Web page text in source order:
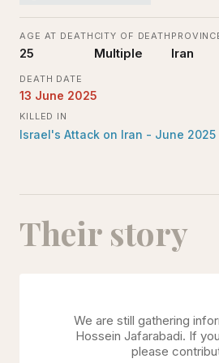
AGE AT DEATH
25
CITY OF DEATH
Multiple Iran
DEATH DATE
13 June 2025
KILLED IN
Israel's Attack on Iran - June 2025
Their story
We are still gathering
Hossein Jafarabadi. If
please